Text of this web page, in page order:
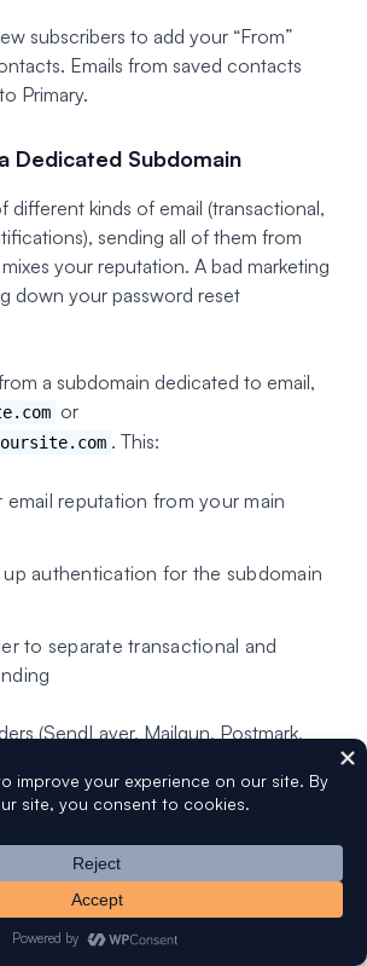
subscribers to add your “From”
Emails from saved contacts
Primary.
Dedicated Subdomain
different kinds of email (transactional,
sending all of them from
your reputation. A bad marketing
down your password reset
a subdomain dedicated to email,
or
. This:
email reputation from your main
authentication for the subdomain
to separate transactional and
(SendLayer, Mailgun, Postmark,
email subdomain and why should you
Your Emails Are